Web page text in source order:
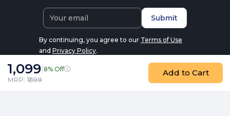
1,099 8% Off
MRP: ₹1,199
Add to Cart
Submit
By continuing, you agree to our Terms of Use
and Privacy Policy.